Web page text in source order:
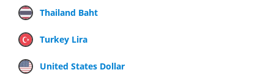
Thailand Baht
Turkey Lira
United States Dollar